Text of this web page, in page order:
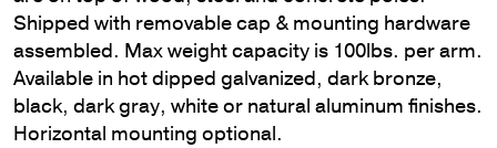
Shipped with removable cap & mounting hardware
assembled. Max weight capacity is 100lbs. per arm.
Available in hot dipped galvanized, dark bronze,
black, dark gray, white or natural aluminum finishes.
Horizontal mounting optional.